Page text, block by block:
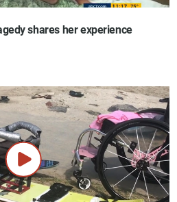
shares her experience